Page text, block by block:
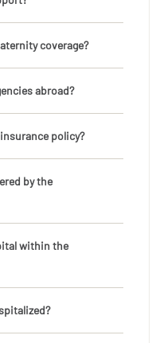
coverage?
abroad?
policy?
by the
within the